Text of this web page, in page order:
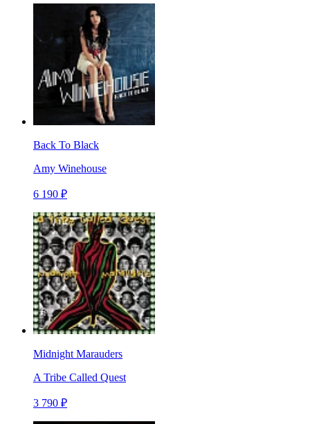
Back To Black
Amy Winehouse
6 190 ₽
Midnight Marauders
A Tribe Called Quest
3 790 ₽